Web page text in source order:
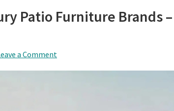
Patio Furniture Brands
a Comment